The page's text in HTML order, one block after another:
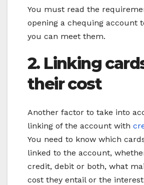
You must read the
opening a chequing account
you can meet them.
2. Linking
their cost
Another factor to take into
linking of the account with
You need to know which
linked to the account,
credit, debit or both, what
cost they entail or the